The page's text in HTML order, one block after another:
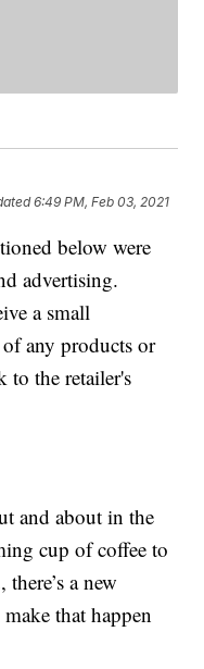
6:49 PM, Feb 03, 2021
below were
advertising.
a small
any products or
to the retailer's
and about in the
cup of coffee to
a new
that happen